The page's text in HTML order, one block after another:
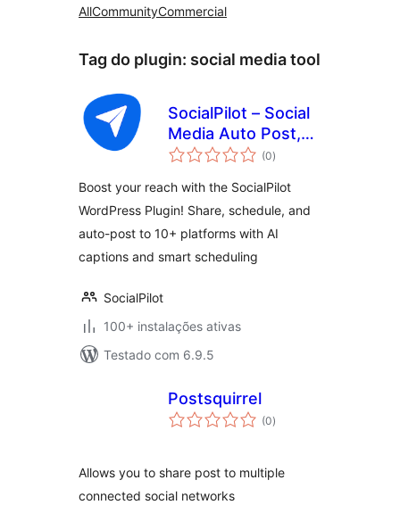
AllCommunityCommercial
Tag do plugin: social media tool
SocialPilot – Social
Media Auto Post,
Management &
(0avaliações
totais
)
Boost your reach with the SocialPilot
WordPress Plugin! Share, schedule, and
auto-post to 10+ platforms with AI
captions and smart scheduling
SocialPilot
100+ instalações ativas
Testado com 6.9.5
Postsquirrel
(0avaliações
totais
)
Allows you to share post to multiple
connected social networks